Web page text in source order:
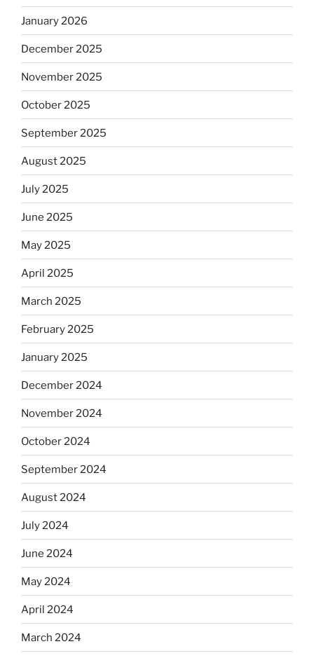
January 2026
December 2025
November 2025
October 2025
September 2025
August 2025
July 2025
June 2025
May 2025
April 2025
March 2025
February 2025
January 2025
December 2024
November 2024
October 2024
September 2024
August 2024
July 2024
June 2024
May 2024
April 2024
March 2024